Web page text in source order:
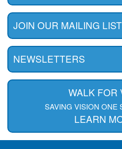
JOIN OUR MAILING LIST
NEWSLETTERS
WALK FOR
SAVING VISION ONE
LEARN